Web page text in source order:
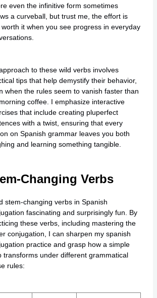
even the infinitive form sometimes
a curveball, but trust me, the effort is
worth it when you see progress in everyday
to these wild verbs involves
tips that help demystify their behavior,
when the rules seem to vanish faster than
coffee. I emphasize interactive
that include creating pluperfect
with a twist, ensuring that every
on Spanish grammar leaves you both
and learning something tangible.
Changing Verbs
stem-changing verbs in Spanish
fascinating and surprisingly fun. By
these verbs, including mastering the
conjugation, I can sharpen my spanish
practice and grasp how a simple
transforms under different grammatical
rules: